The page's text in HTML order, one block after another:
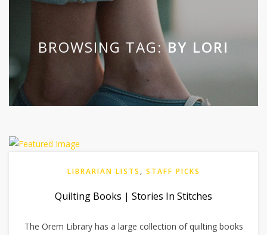
BROWSING TAG: BY LORI
LIBRARIAN LISTS , STAFF PICKS
Quilting Books | Stories In Stitches
The Orem Library has a large collection of quilting books